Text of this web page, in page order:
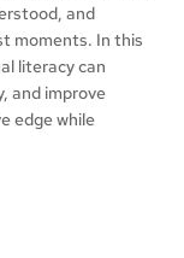
and
moments. In this
literacy can
and improve
edge while